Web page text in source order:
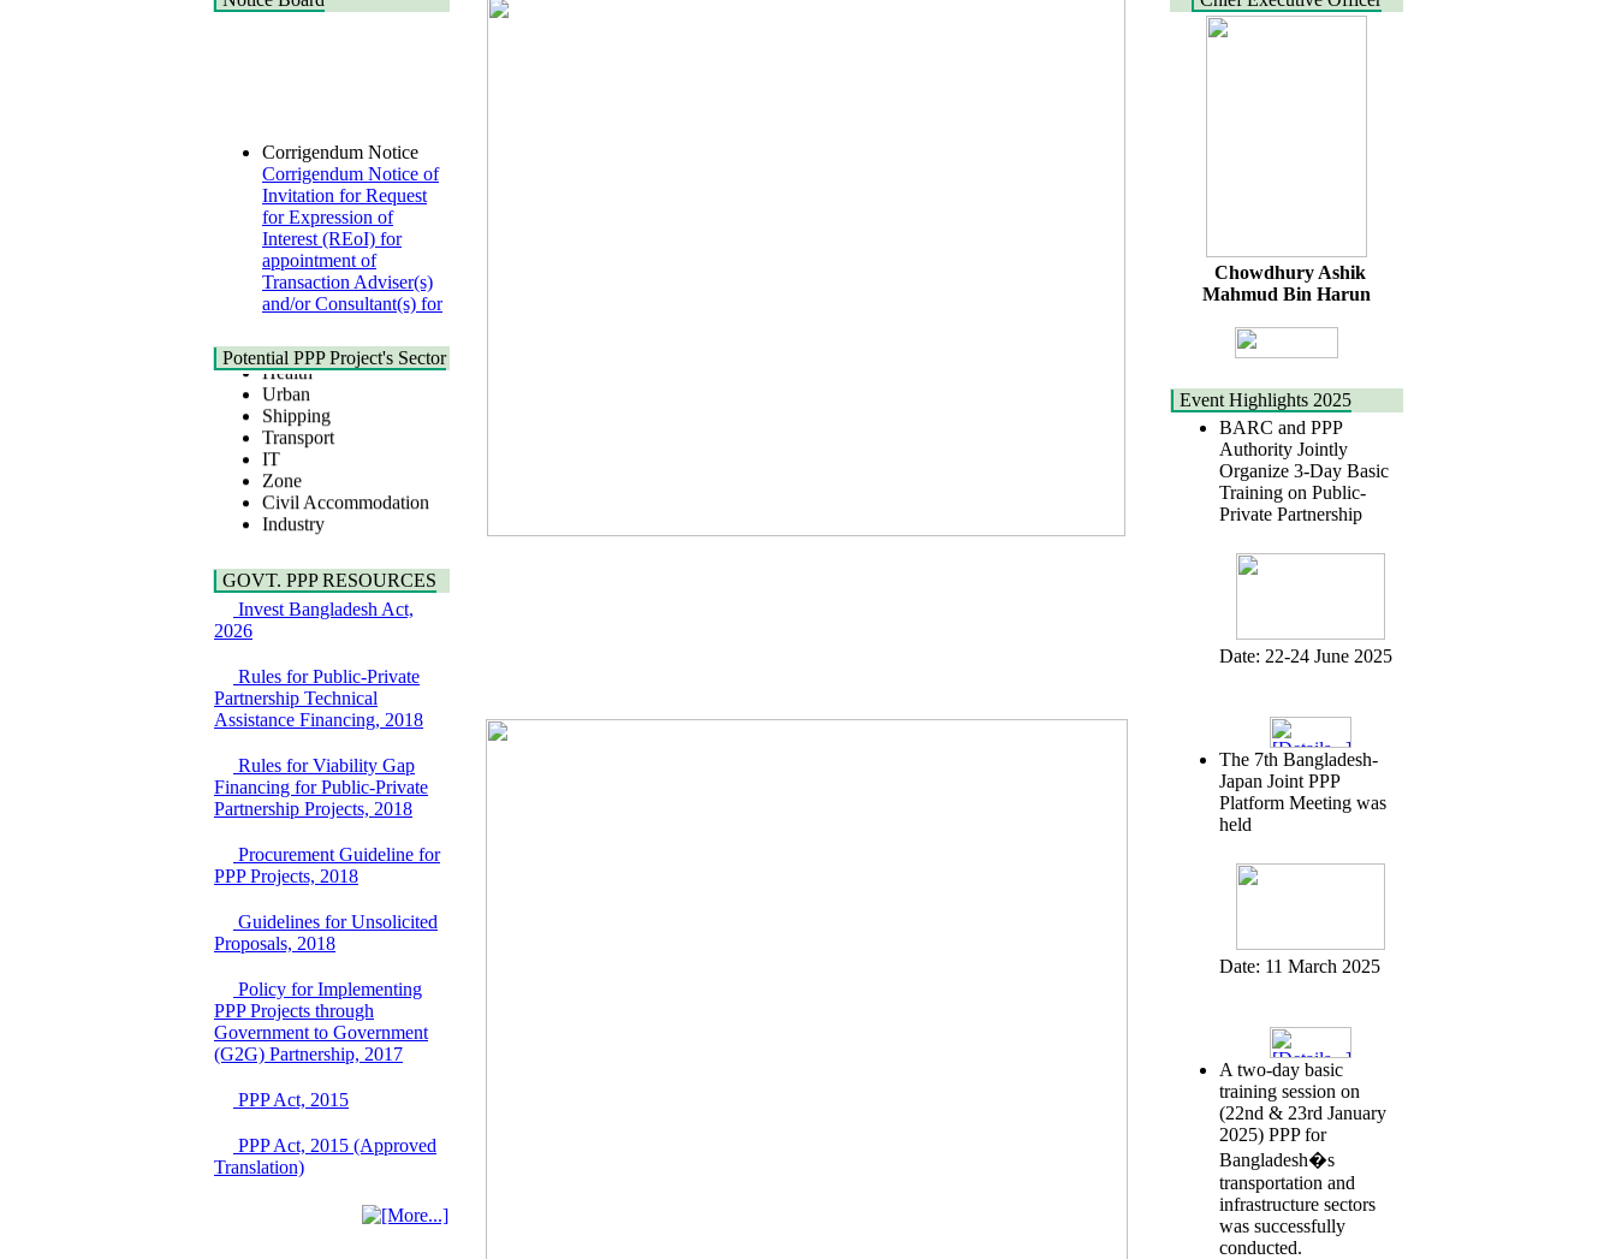
Corrigendum Notice of
Invitation for Request
for Expression of
Interest (REoI) for
appointment of
Transaction Adviser(s)
and/or Consultant(s) for
"Land-Based LNG
Cox's Bazar",
Bangladesh
22 July, 2026
Corrigendum Notice
2nd Corrigendum
Notice of Invitation for
Bid (IFB) Notice for
"Construction of
Bridge on Bhulta-
Bancharampur Road
over the River Meghna
on Public Private
15 July, 2026
EOI Notice
Expression of Interest
national/international
firms for Operation and
Maintenance of
Park (STP-2) and allied
facilities at Kawran
Bangladesh, under a
PPP Framework
GO
GO for "Asia
Infrastructure Forum
2026" to be held in
June 2026
IFB Notice
Invitation for Bid (IFB)
"Construction of
Potential PPP Project's Sector
Health
Urban
Shipping
Transport
IT
Zone
Civil Accommodation
Industry
Social Infrastructure
Hygiene
Power and Energy
Education
GOVT. PPP RESOURCES
Invest Bangladesh Act,
2026
Rules for Public-Private
Partnership Technical
Assistance Financing, 2018
Rules for Viability Gap
Financing for Public-Private
Partnership Projects, 2018
Procurement Guideline for
PPP Projects, 2018
Guidelines for Unsolicited
Proposals, 2018
Policy for Implementing
PPP Projects through
Government to Government
(G2G) Partnership, 2017
PPP Act, 2015
PPP Act, 2015 (Approved
Translation)
Chowdhury Ashik
Mahmud Bin Harun
Event Highlights 2025
BARC and PPP
Authority Jointly
Organize 3-Day Basic
Training on Public-
Private Partnership
Date: 22-24 June 2025
The 7th Bangladesh-
Japan Joint PPP
Platform Meeting was
held
Date: 11 March 2025
A two-day basic
training session on
(22nd & 23rd January
2025) PPP for
Bangladesh�s
transportation and
infrastructure sectors
was successfully
conducted.